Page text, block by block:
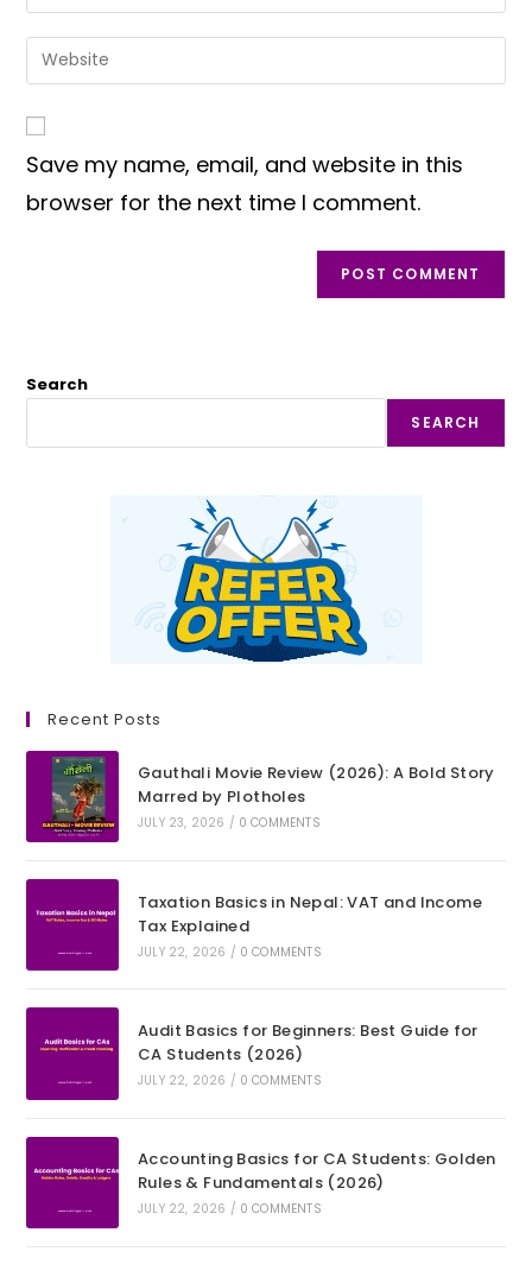
to
comment
your
email
address
Enter
your
URL
(optional)
Save my name, email, and website in this
browser for the next time I comment.
Search
SEARCH
Recent Posts
Gauthali Movie Review (2026): A Bold Story
Marred by Plotholes
JULY 23, 2026 / 0 COMMENTS
Taxation Basics in Nepal: VAT and Income
Tax Explained
JULY 22, 2026 / 0 COMMENTS
Audit Basics for Beginners: Best Guide for
CA Students (2026)
JULY 22, 2026 / 0 COMMENTS
Accounting Basics for CA Students: Golden
Rules & Fundamentals (2026)
JULY 22, 2026 / 0 COMMENTS